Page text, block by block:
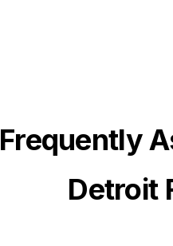
Frequently
Detroit